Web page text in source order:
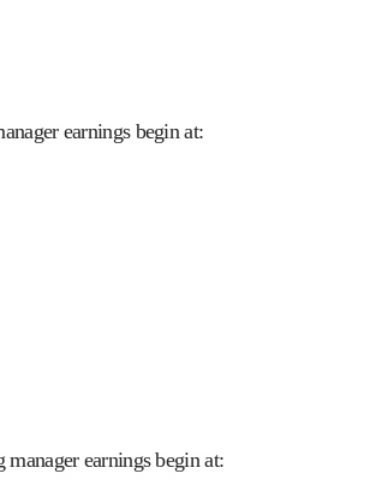
earnings begin at:
earnings begin at: